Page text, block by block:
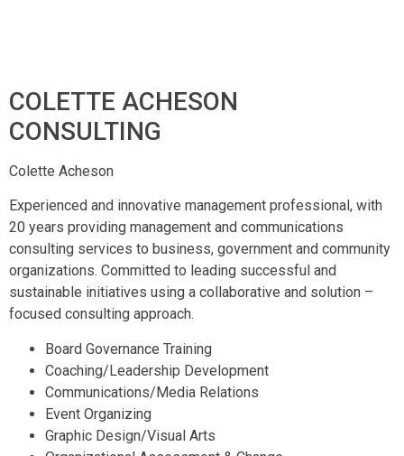
COLETTE ACHESON
CONSULTING
Colette Acheson
Experienced and innovative management professional, with
20 years providing management and communications
consulting services to business, government and community
organizations. Committed to leading successful and
sustainable initiatives using a collaborative and solution –
focused consulting approach.
Board Governance Training
Coaching/Leadership Development
Communications/Media Relations
Event Organizing
Graphic Design/Visual Arts